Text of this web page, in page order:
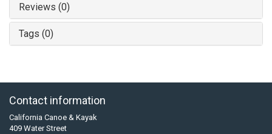
Reviews (0)
Tags (0)
Contact information
California Canoe & Kayak
409 Water Street